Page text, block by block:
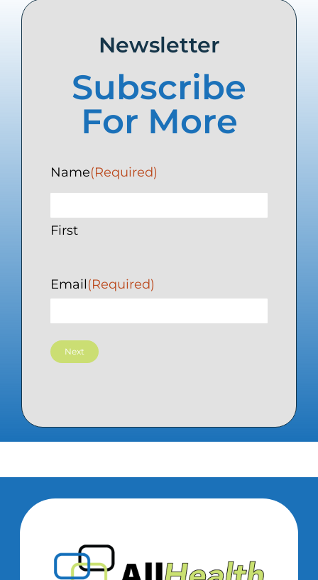
Newsletter
Subscribe
For More
Name(Required)
First
Email(Required)